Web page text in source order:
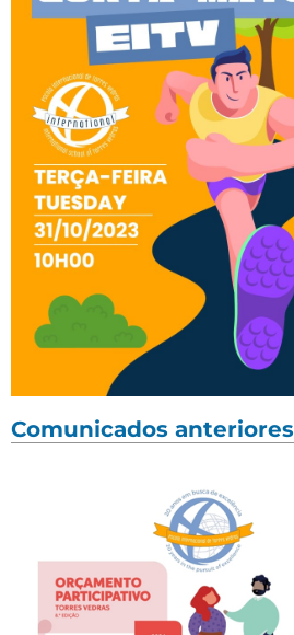
Comunicados anteriores